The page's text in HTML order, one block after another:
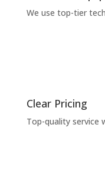
We use top-tier
Clear Pricing
Top-quality service